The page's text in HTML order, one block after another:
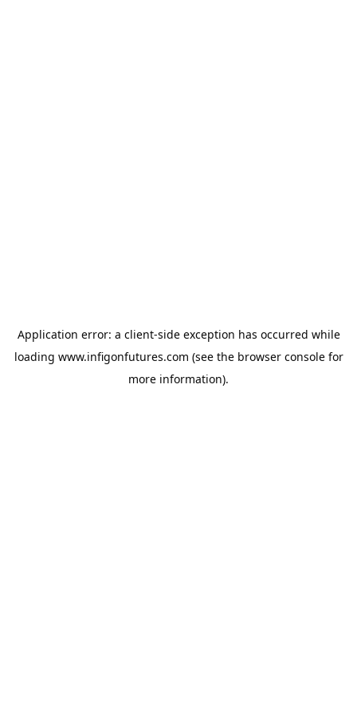
Application error: a client-side exception has occurred while
loading www.infigonfutures.com (see the browser consolefor
more information).